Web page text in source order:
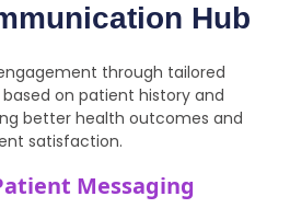
Hub
through tailored
on patient history and
better health outcomes and
satisfaction.
Messaging